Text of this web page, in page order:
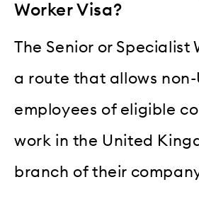
Worker Visa?
The Senior or Specialist
a route that allows non-
employees of eligible
work in the United
branch of their